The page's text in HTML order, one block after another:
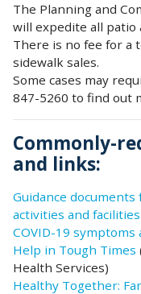
The Planning and
will expedite all patio
There is no fee for a
sidewalk sales.
Some cases may
847-5260 to find out
Commonly-
and links:
Guidance
activities and facilities
COVID-19
Help in Tough Times
Health Services)
Healthy Together: